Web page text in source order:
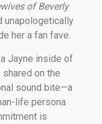
of Beverly
unapologetically
her a fan fave.
Jayne inside of
shared on the
sound bite—a
life persona
is